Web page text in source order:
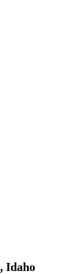
, Idaho